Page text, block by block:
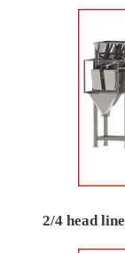
2/4 head